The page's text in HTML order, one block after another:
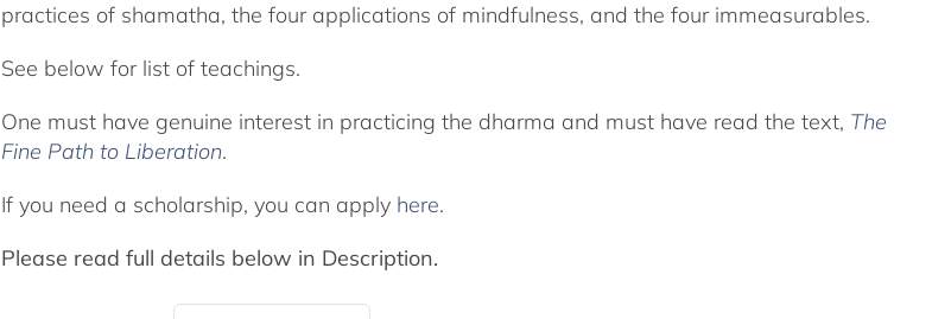
practices of shamatha, the four applications of mindfulness, and the four immeasurables.
See below for list of teachings.
One must have genuine interest in practicing the dharma and must have read the text, The
Fine Path to Liberation.
If you need a scholarship, you can apply here.
Please read full details below in Description.